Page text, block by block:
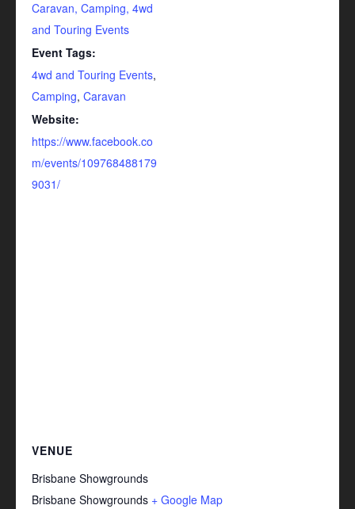
Caravan, Camping, 4wd
and Touring Events
Event Tags:
4wd and Touring Events,
Camping, Caravan
Website:
https://www.facebook.co
m/events/109768488179
9031/
VENUE
Brisbane Showgrounds
Brisbane Showgrounds + Google Map